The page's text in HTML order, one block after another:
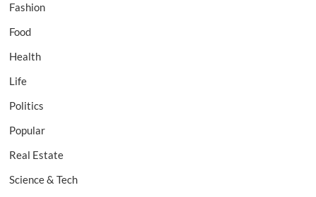
Fashion
Food
Health
Life
Politics
Popular
Real Estate
Science & Tech